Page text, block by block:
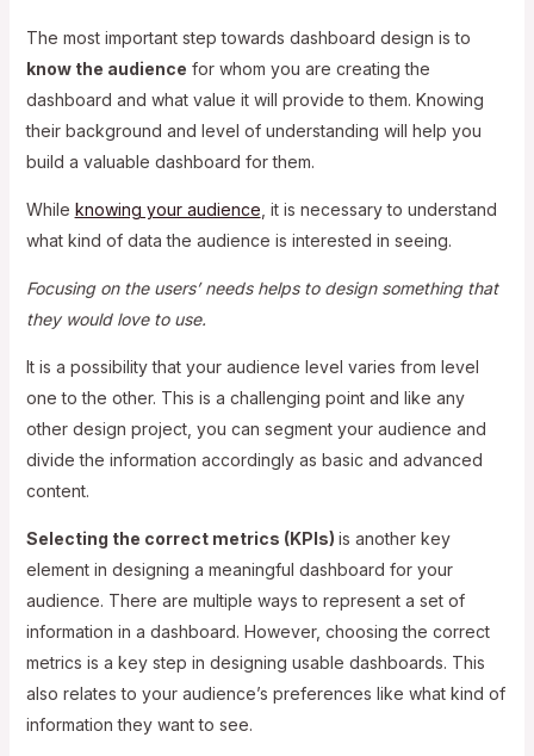
The most important step towards dashboard design is to
know the audience for whom you are creating the
dashboard and what value it will provide to them. Knowing
their background and level of understanding will help you
build a valuable dashboard for them.
While knowing your audience , it is necessary to understand
what kind of data the audience is interested in seeing.
Focusing on the users’ needs helps to design something that
they would love to use.
It is a possibility that your audience level varies from level
one to the other. This is a challenging point and like any
other design project, you can segment your audience and
divide the information accordingly as basic and advanced
content.
Selecting the correct metrics (KPIs) is another key
element in designing a meaningful dashboard for your
audience. There are multiple ways to represent a set of
information in a dashboard. However, choosing the correct
metrics is a key step in designing usable dashboards. This
also relates to your audience’s preferences like what kind of
information they want to see.